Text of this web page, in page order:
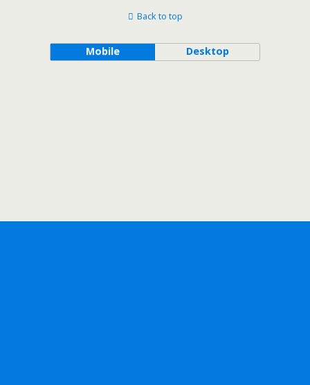
Back to top
Mobile Desktop